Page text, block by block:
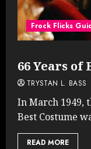
Frock Flicks
66 Years of
TRYSTAN L. BASS
In March 1949,
Best Costume
READ MORE